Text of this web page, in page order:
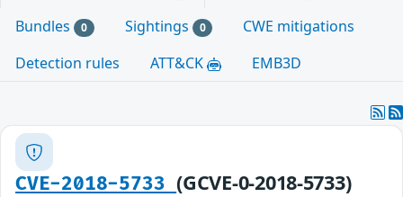
Bundles 0 Sightings 0
CWE mitigations
Detection rules
ATT&CK EMB3D
CVE-2018-5733(GCVE-0-2018-5733)